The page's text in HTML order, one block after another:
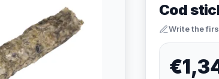
Cod
Write the